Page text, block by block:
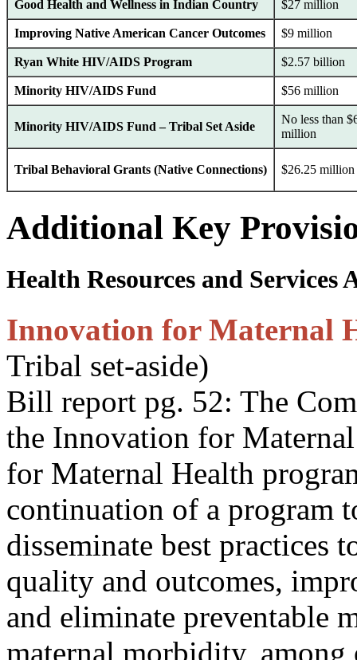
Good Health and Wellness in Indian Country $27 million
Improving Native American Cancer Outcomes $9 million
Ryan White HIV/AIDS Program $2.57 billion
Minority HIV/AIDS Fund $56 million
Minority HIV/AIDS Fund – Tribal Set Aside
No less than
million
Tribal Behavioral Grants (Native Connections) $26.25 million
Additional Key
Health Resources and
Innovation for Maternal
Tribal set-aside)
Bill report pg. 52: The
the Innovation for
for Maternal Health
continuation of a program
disseminate best practices
quality and outcomes,
and eliminate preventable
maternal morbidity,